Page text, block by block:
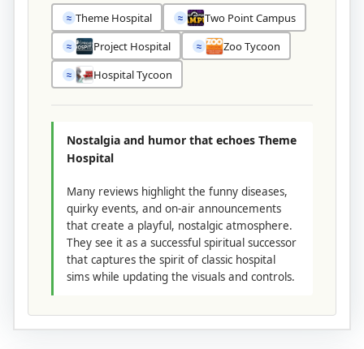
≈ Theme Hospital ≈ Two Point Campus
≈ Project Hospital ≈ Zoo Tycoon
≈ Hospital Tycoon
Nostalgia and humor that echoes Theme
Hospital
Many reviews highlight the funny diseases,
quirky events, and on-air announcements
that create a playful, nostalgic atmosphere.
They see it as a successful spiritual successor
that captures the spirit of classic hospital
sims while updating the visuals and controls.